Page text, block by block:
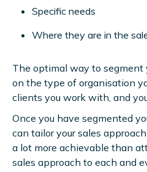
Specific needs
Where they are in the
The optimal way to segment
on the type of organisation
clients you work with, and
Once you have segmented
can tailor your sales
a lot more achievable than
sales approach to each and